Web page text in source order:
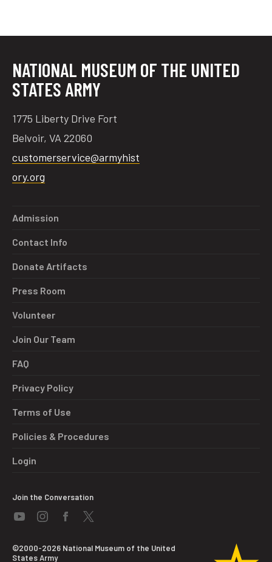
NATIONAL MUSEUM OF THE UNITED
STATES ARMY
1775 Liberty Drive Fort
Belvoir, VA 22060
customerservice@armyhist
ory.org
Admission
Contact Info
Donate Artifacts
Press Room
Volunteer
Join Our Team
FAQ
Privacy Policy
Terms of Use
Policies & Procedures
Login
Join the Conversation
©2000-2026 National Museum of the United
States Army